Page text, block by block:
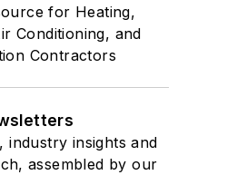
for Heating,
Conditioning, and
Contractors
industry insights and
assembled by our